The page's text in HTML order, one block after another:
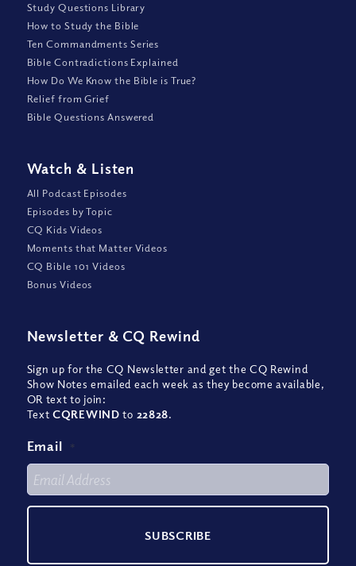
Study Questions Library
How to Study the Bible
Ten Commandments Series
Bible Contradictions Explained
How Do We Know the Bible is True?
Relief from Grief
Bible Questions Answered
Watch & Listen
All Podcast Episodes
Episodes by Topic
CQ Kids Videos
Moments that Matter Videos
CQ Bible 101 Videos
Bonus Videos
Newsletter & CQ Rewind
Sign up for the CQ Newsletter and get the CQ Rewind
Show Notes emailed each week as they become available,
OR text to join:
TextCQREWIND to 22828.
Email *